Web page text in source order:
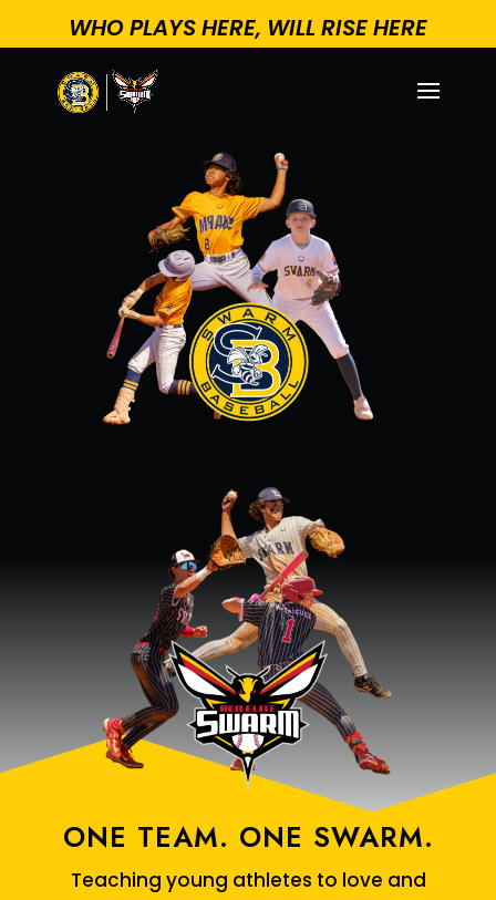
WHO PLAYS HERE, WILL RISE HERE
ONE TEAM. ONE SWARM.
Teaching young athletes to love and